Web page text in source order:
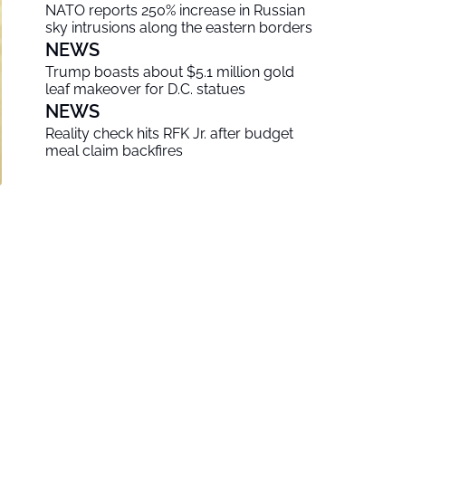
NATO reports 250% increase in Russian
sky intrusions along the eastern borders
NEWS
Trump boasts about $5.1 million gold
leaf makeover for D.C. statues
NEWS
Reality check hits RFK Jr. after budget
meal claim backfires